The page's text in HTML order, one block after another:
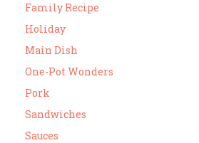
Family Recipe
Holiday
Main Dish
One-Pot Wonders
Pork
Sandwiches
Sauces